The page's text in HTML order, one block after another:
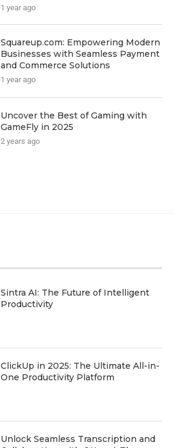
1 year ago
Squareup.com: Empowering Modern
Businesses with Seamless Payment
and Commerce Solutions
1 year ago
Uncover the Best of Gaming with
GameFly in 2025
2 years ago
Sintra AI: The Future of Intelligent
Productivity
ClickUp in 2025: The Ultimate All-in-
One Productivity Platform
Unlock Seamless Transcription and